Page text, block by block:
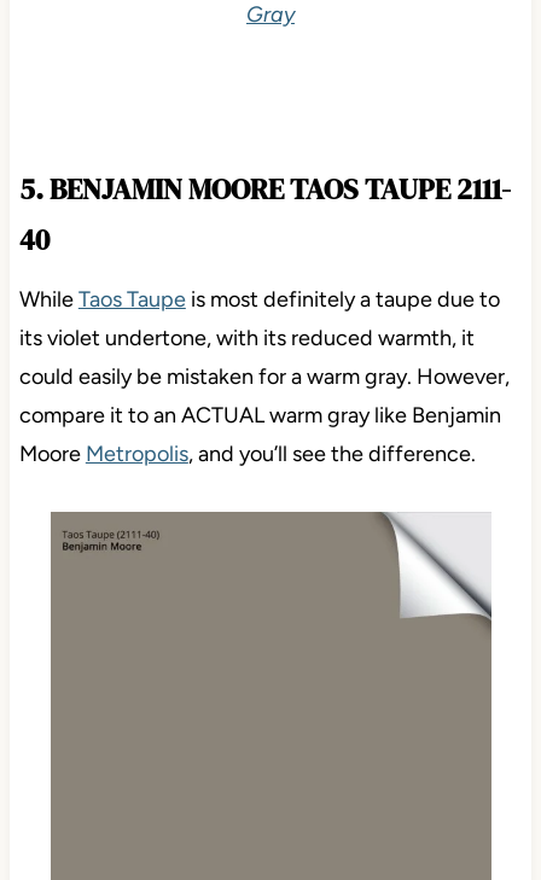
Gray
5. BENJAMIN MOORE TAOS TAUPE 2111-
40
WhileTaos Taupeis most definitely a taupe due to
its violet undertone, with its reduced warmth, it
could easily be mistaken for a warm gray. However,
compare it to an ACTUAL warm gray like Benjamin
Moore Metropolis, and you’ll see the difference.